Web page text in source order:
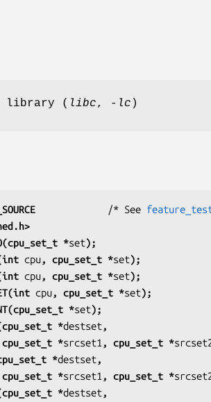
library ( libc, -lc )
             /* See
*set);
cpu, cpu_set_t *set);
cpu, cpu_set_t *set);
cpu, cpu_set_t *set);
*set);
*destset,
             cpu_set_t *
srcset1 , cpu_set_t *
*destset,
             cpu_set_t *
srcset1 , cpu_set_t *
*destset,